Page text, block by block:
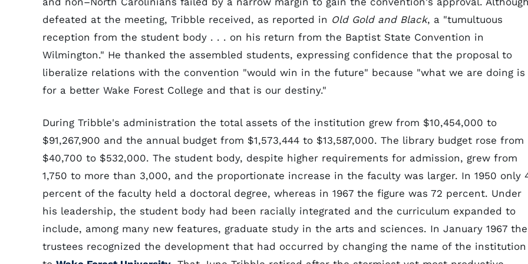
defeated at the meeting, Tribble received, as reported in Old Gold and Black, a "tumultuous
reception from the student body . . . on his return from the Baptist State Convention in
Wilmington." He thanked the assembled students, expressing confidence that the proposal to
liberalize relations with the convention "would win in the future" because "what we are doing is
for a better Wake Forest College and that is our destiny."
During Tribble's administration the total assets of the institution grew from $10,454,000 to
$91,267,900 and the annual budget from $1,573,444 to $13,587,000. The library budget rose from
$40,700 to $532,000. The student body, despite higher requirements for admission, grew from
1,750 to more than 3,000, and the proportionate increase in the faculty was larger. In 1950 only
percent of the faculty held a doctoral degree, whereas in 1967 the figure was 72 percent. Under
his leadership, the student body had been racially integrated and the curriculum expanded to
include, among many new features, graduate study in the arts and sciences. In January 1967 the
trustees recognized the development that had occurred by changing the name of the institution